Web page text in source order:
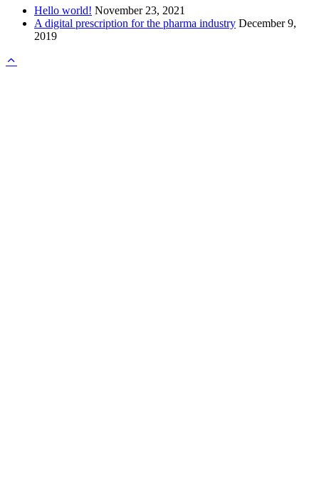
Hello world! November 23, 2021
A digital prescription for the pharma industry December 9,
2019